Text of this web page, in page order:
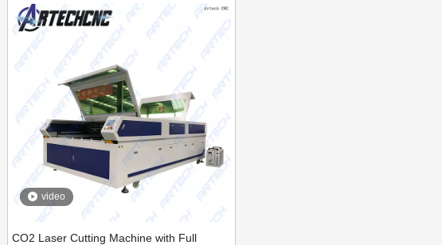
video
CO2 Laser Cutting Machine with Full